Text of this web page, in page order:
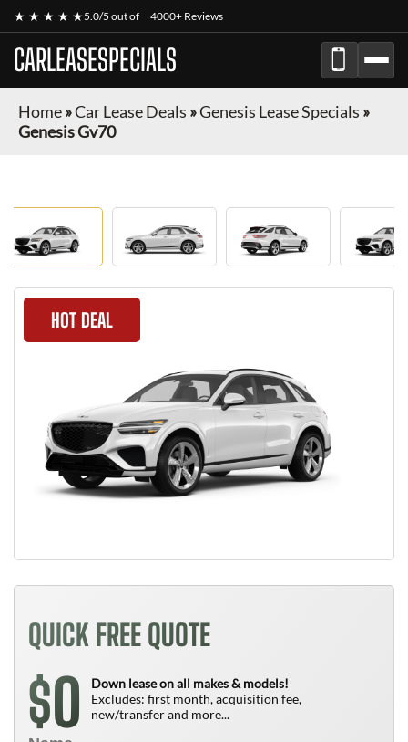
★ ★ ★ ★ ★5.0/5 out of 4000+ Reviews
CARLEASESPECIALS
Home»Car Lease Deals »Genesis Lease Specials »
Genesis Gv70
HOT DEAL
QUICK FREE QUOTE
$0
Down lease on all makes & models!
Excludes: first month, acquisition fee,
new/transfer and more...